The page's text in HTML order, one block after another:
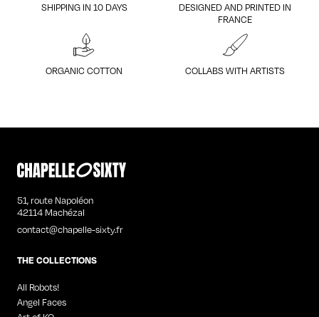
SHIPPING IN 10 DAYS
DESIGNED AND PRINTED IN
FRANCE
ORGANIC COTTON COLLABS WITH ARTISTS
51, route Napoléon
42114 Machézal
contact@chapelle-sixty.fr
THE COLLECTIONS
All Robots!
Angel Faces